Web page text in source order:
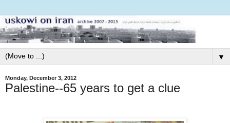
▼
Monday, December 3, 2012
Palestine--65 years to get a clue